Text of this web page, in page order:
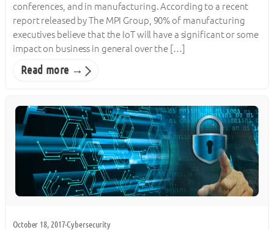
conferences, and in manufacturing. According to a recent
report released by The MPI Group, 90% of manufacturing
executives believe that the IoT will have a significant or some
impact on business in general over the […]
Read more →
October 18, 2017·Cybersecurity